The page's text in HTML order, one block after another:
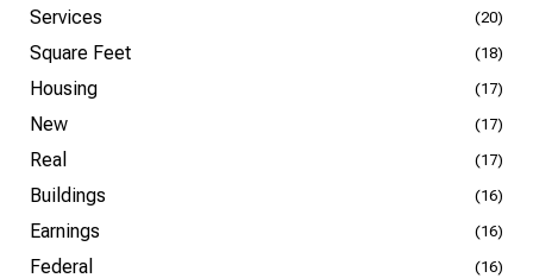
Services (20)
Square Feet (18)
Housing (17)
New (17)
Real (17)
Buildings (16)
Earnings (16)
Federal (16)